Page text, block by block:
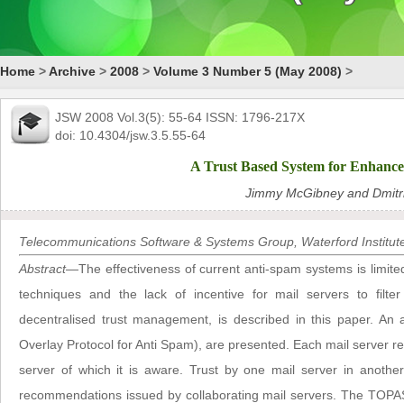
Home >Archive > 2008 > Volume 3 Number 5 (May 2008) >
JSW 2008 Vol.3(5): 55-64 ISSN: 1796-217X
doi: 10.4304/jsw.3.5.55-64
A Trust Based System for
Jimmy McGibney and
Telecommunications Software & Systems Group, Waterford
Abstract—The effectiveness of current anti-spam systems is
techniques and the lack of incentive for mail servers to
decentralised trust management, is described in this paper. An
Overlay Protocol for Anti Spam), are presented. Each mail server
server of which it is aware. Trust by one mail server in
recommendations issued by collaborating mail servers. The